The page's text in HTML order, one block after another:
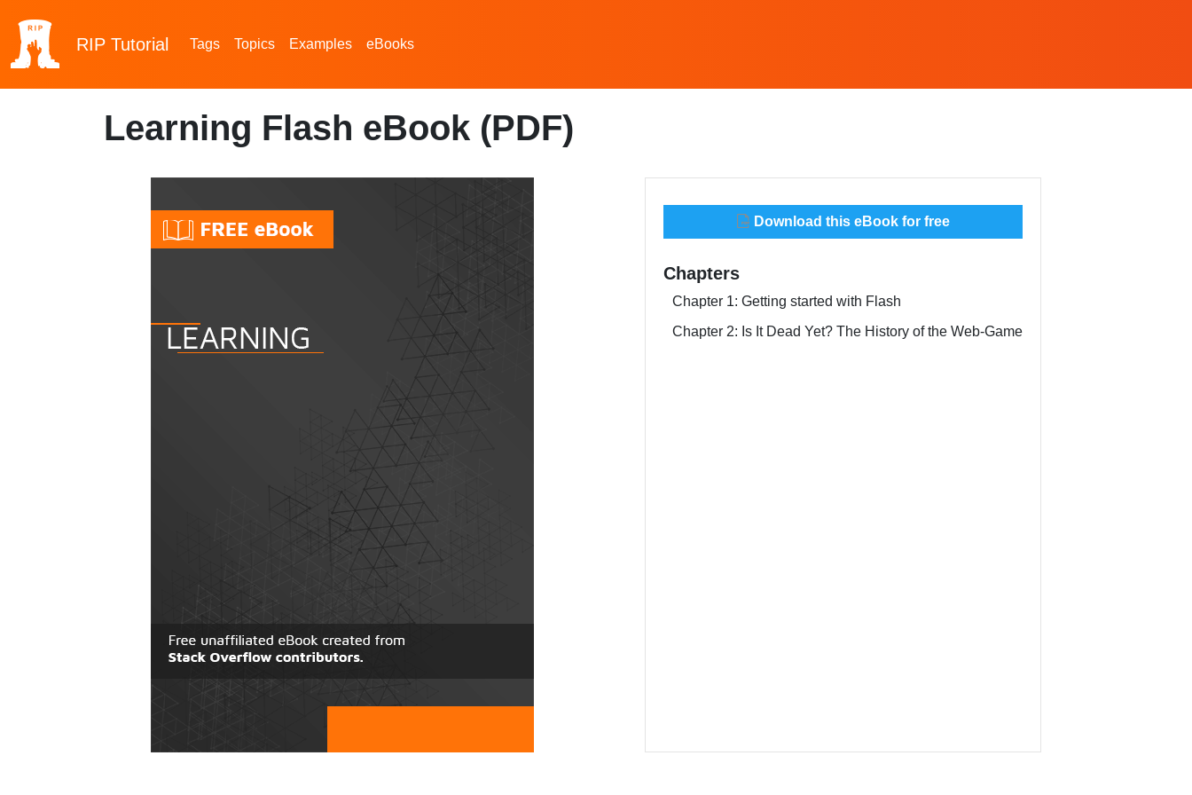
RIP Tutorial Tags Topics Examples eBooks
Learning Flash eBook (PDF)
Download this eBook for free
Chapters
Chapter 1: Getting started with Flash
Chapter 2: Is It Dead Yet? The History of the Web-Game